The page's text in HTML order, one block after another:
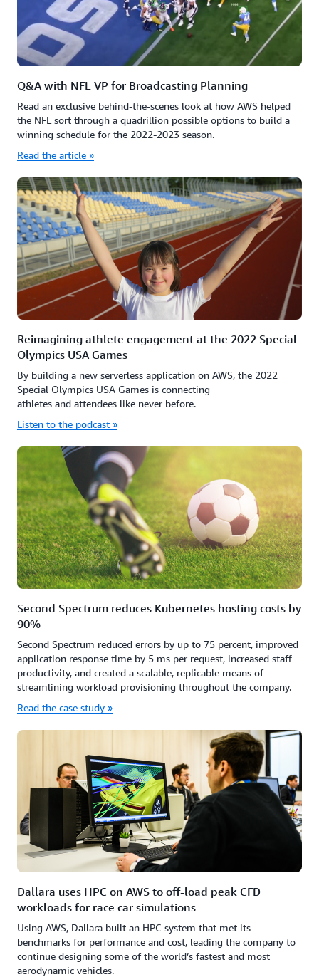
Q&A with NFL VP for Broadcasting Planning
Read an exclusive behind-the-scenes look at how AWS helped
the NFL sort through a quadrillion possible options to build a
winning schedule for the 2022-2023 season.
Read the article »
Reimagining athlete engagement at the 2022 Special
Olympics USA Games
By building a new serverless application on AWS, the 2022
Special Olympics USA Games is connecting
athletes and attendees like never before.
Listen to the podcast »
Second Spectrum reduces Kubernetes hosting costs by
90%
Second Spectrum reduced errors by up to 75 percent, improved
application response time by 5 ms per request, increased staff
productivity, and created a scalable, replicable means of
streamlining workload provisioning throughout the company.
Read the case study »
Dallara uses HPC on AWS to off-load peak CFD
workloads for race car simulations
Using AWS, Dallara built an HPC system that met its
benchmarks for performance and cost, leading the company to
continue designing some of the world’s fastest and most
aerodynamic vehicles.